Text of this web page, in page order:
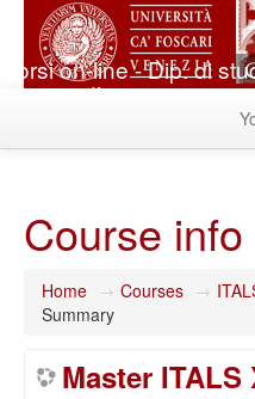
Corsi on-line - Dip. di
comparati
Course info
Home → Courses →
Summary
Master